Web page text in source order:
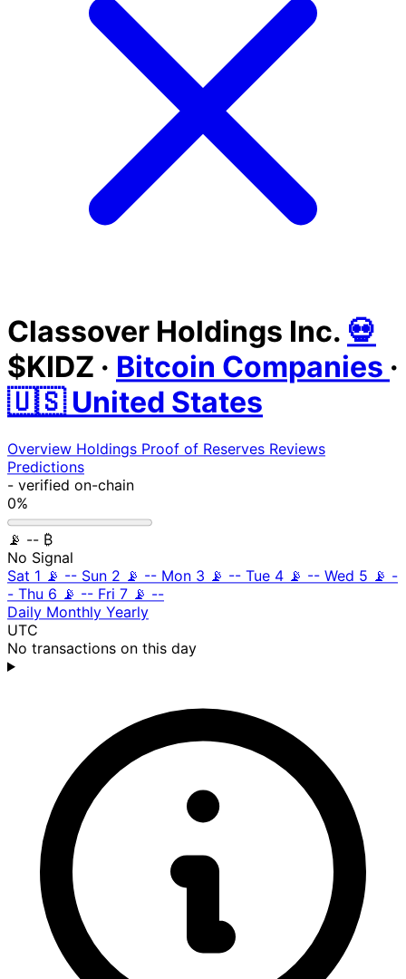
Classover Holdings Inc. 💀
$KIDZ · Bitcoin Companies ·
🇺🇸 United States
Overview Holdings Proof of Reserves Reviews
Predictions
- verified on-chain
0%
📡 -- ₿
No Signal
Sat 1 📡 -- Sun 2 📡 -- Mon 3 📡 -- Tue 4 📡 -- Wed 5 📡 -
- Thu 6 📡 -- Fri 7 📡 --
Daily Monthly Yearly
UTC
No transactions on this day